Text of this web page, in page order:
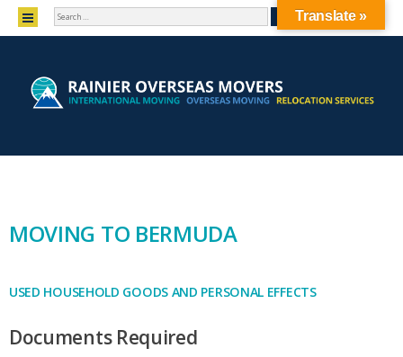
MENU
SKIP TO CONTENT
SEARCH
MOVING TO BERMUDA
USED HOUSEHOLD GOODS AND PERSONAL EFFECTS
Documents Required
Translate »